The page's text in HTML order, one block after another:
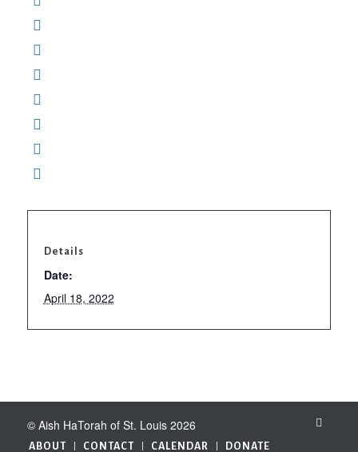
Details
Date:
April 18, 2022
© Aish HaTorah of St. Louis 2026
ABOUT CONTACT CALENDAR DONATE